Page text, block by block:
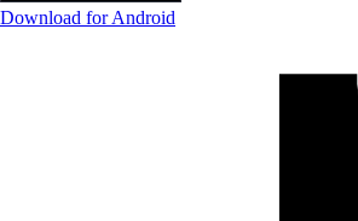
Download for Android